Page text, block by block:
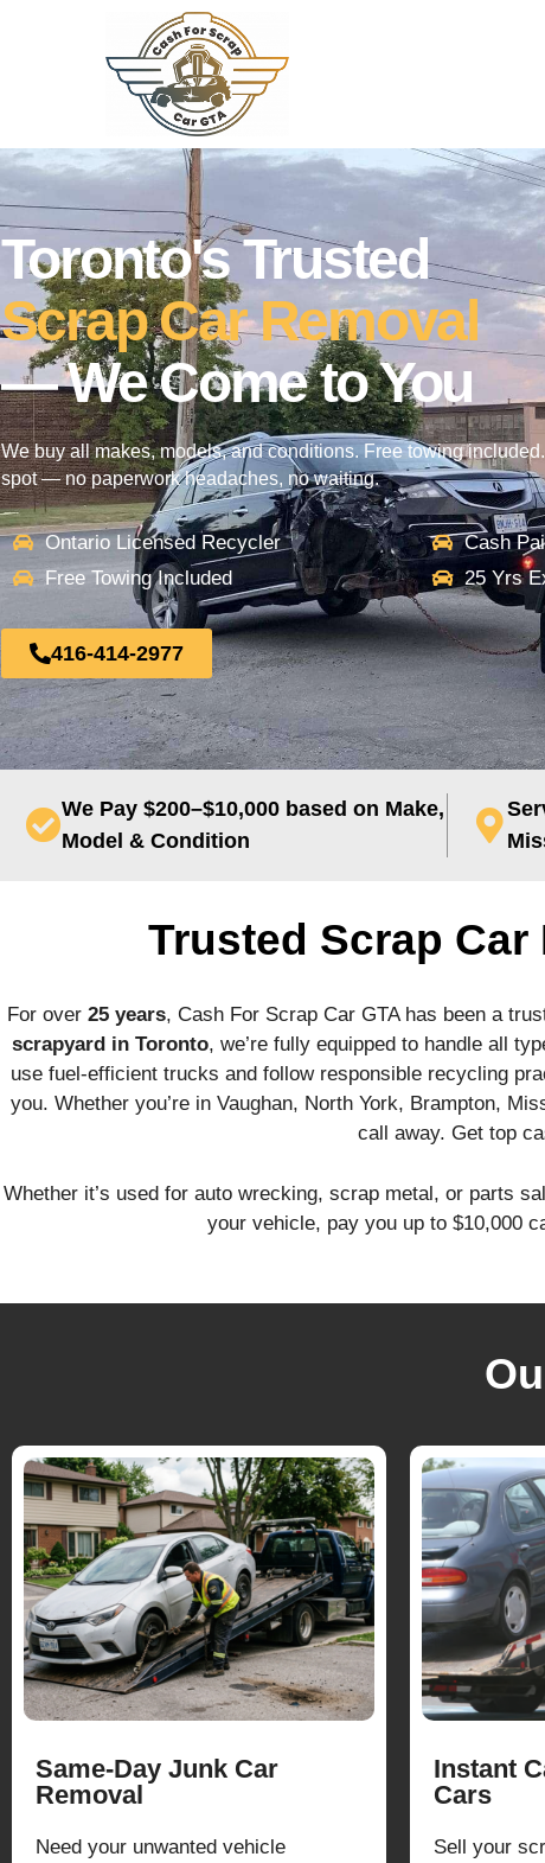
Toronto's Trusted
Scrap Car Removal
— We Come to You
We buy all makes, models, and conditions. Free towing
spot — no paperwork headaches, no waiting.
Ontario Licensed Recycler
Free Towing Included
Cash
25 Yrs
416-414-2977
We Pay $200–$10,000 based on Make,
Model & Condition
Trusted Scrap Car
For over 25 years, Cash For Scrap Car GTA has been a
scrapyard in Toronto, we’re fully equipped to handle all
use fuel-efficient trucks and follow responsible recycling
you. Whether you’re in Vaughan, North York, Brampton,
call away. Get top
Whether it’s used for auto wrecking, scrap metal, or parts
your vehicle, pay you up to $10,000
Same-Day Junk Car
Removal
Need your unwanted vehicle
Instant
Cars
Sell your